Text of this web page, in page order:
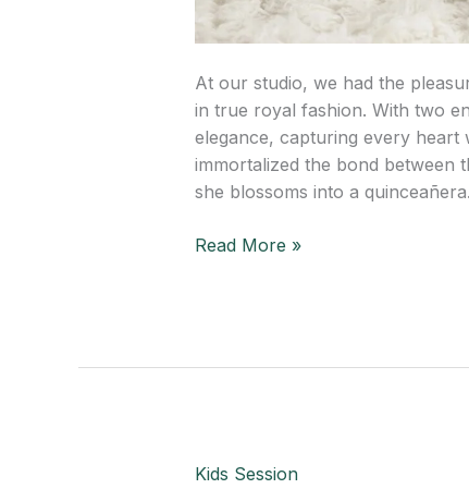
At our studio, we had the
in true royal fashion. With two
elegance, capturing every
immortalized the bond between
she blossoms into a
Read More »
Kids Session
“Princess